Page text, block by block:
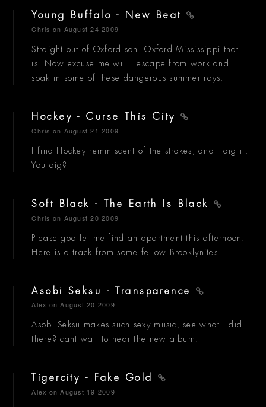
Young Buffalo - New Beat
Chris on August 24 2009
Straight out of Oxford son. Oxford Mississippi that
is. Now excuse me will I escape from work and
soak in some of these dangerous summer rays.
Hockey - Curse This City
Chris on August 21 2009
I find Hockey reminiscent of the strokes, and I dig it.
You dig?
Soft Black - The Earth Is Black
Chris on August 20 2009
Please god let me find an apartment this afternoon.
Here is a track from some fellow Brooklynites
Asobi Seksu - Transparence
Alex on August 20 2009
Asobi Seksu makes such sexy music, see what i did
there? cant wait to hear the new album.
Tigercity - Fake Gold
Alex on August 19 2009